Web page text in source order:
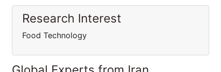
Research Interest
Food Technology